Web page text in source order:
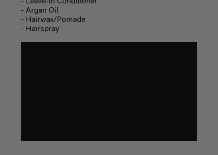
- Argan Oil
- Hairwax/Pomade
- Hairspray